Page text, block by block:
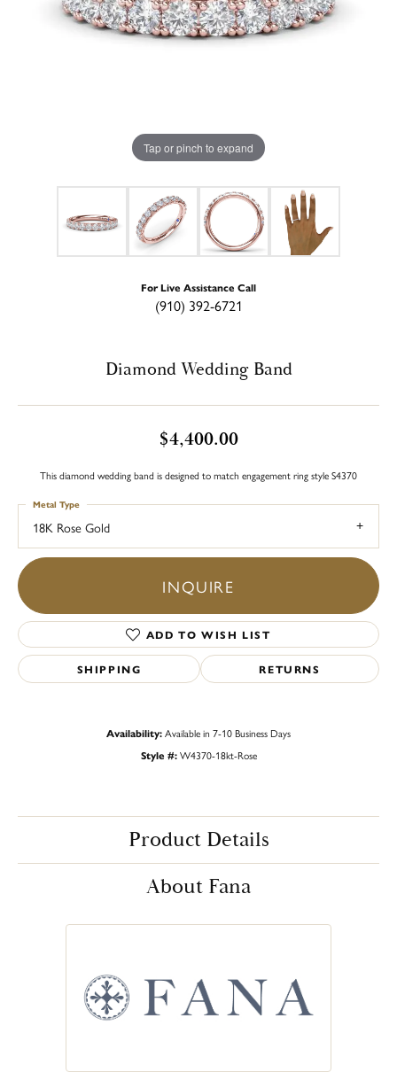
Tap or pinch to expand
For Live Assistance Call
(910) 392-6721
Diamond Wedding Band
$4,400.00
This diamond wedding band is designed to match engagement ring style S4370
18K Rose Gold
Metal Type
INQUIRE
ADD TO WISH LIST
SHIPPING RETURNS
Availability:Available in 7-10 Business Days
Style #: W4370-18kt-Rose
Product Details
About Fana